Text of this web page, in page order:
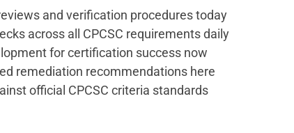
and verification procedures today
across all CPCSC requirements daily
for certification success now
remediation recommendations here
official CPCSC criteria standards